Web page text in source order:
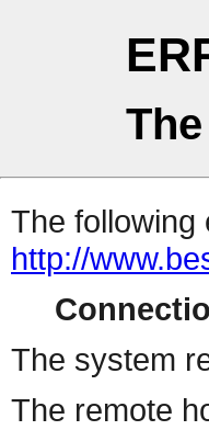
The following
http://
The system
The remote